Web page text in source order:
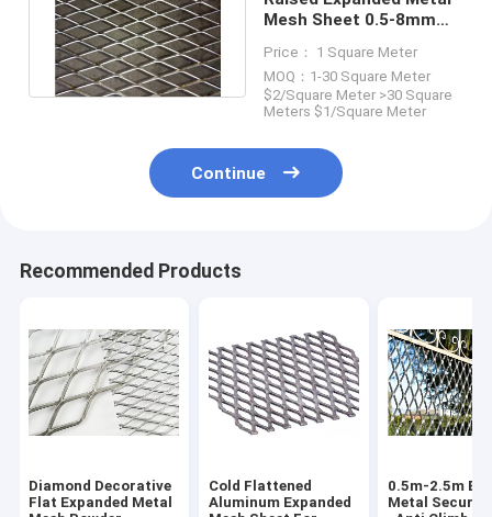
Mesh Sheet 0.5-8mm
Hole
Price： 1 Square Meter
MOQ：1-30 Square Meter
$2/Square Meter >30 Square
Meters $1/Square Meter
Continue
Recommended Products
Diamond Decorative
Flat Expanded Metal
Cold Flattened
Aluminum Expanded
0.5m-2.5m
Metal